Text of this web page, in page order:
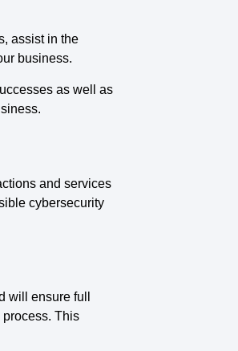
assist in the
business.
as well as
and services
cybersecurity
will ensure full
This